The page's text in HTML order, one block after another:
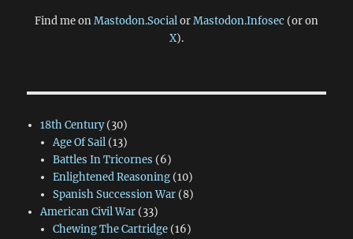
Find me onMastodon.SocialorMastodon.Infosec (or on
X).
18th Century(30)
Age Of Sail(13)
Battles In Tricornes (6)
Enlightened Reasoning(10)
Spanish Succession War(8)
American Civil War(33)
Chewing The Cartridge(16)